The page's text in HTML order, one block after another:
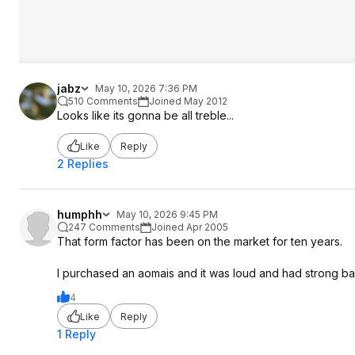
jabz
May 10, 2026 7:36 PM
510 Comments
Joined May 2012
Looks like its gonna be all treble...
Like Reply
2 Replies
humphh
May 10, 2026 9:45 PM
247 Comments
Joined Apr 2005
That form factor has been on the market for ten years.
I purchased an aomais and it was loud and had strong
4
Like
Reply
1 Reply